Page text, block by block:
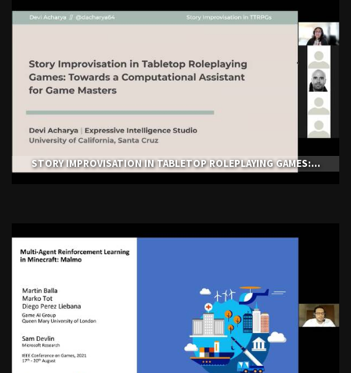
STORY IMPROVISATION IN TABLETOP ROLEPLAYING GAMES:...